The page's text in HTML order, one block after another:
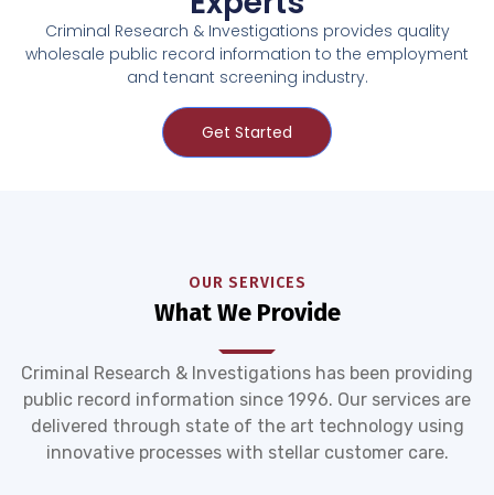
Criminal Research & Investigations provides quality
wholesale public record information to the employment
and tenant screening industry.
Get Started
OUR SERVICES
What We Provide
Criminal Research & Investigations has been providing
public record information since 1996. Our services are
delivered through state of the art technology using
innovative processes with stellar customer care.